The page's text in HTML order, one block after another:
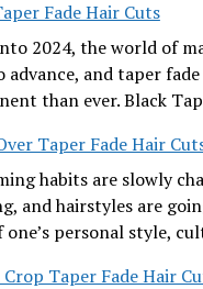
Fade Hair Cuts
2024, the world of
advance, and taper
than ever. Black
Taper Fade Hair
habits are slowly
and hairstyles are
personal style,
Taper Fade Hair